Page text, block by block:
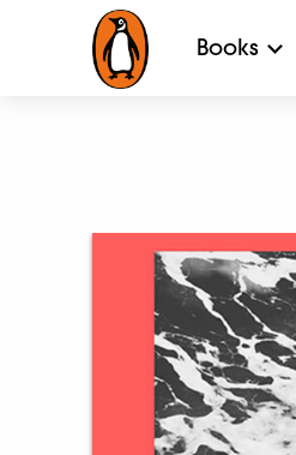
Books